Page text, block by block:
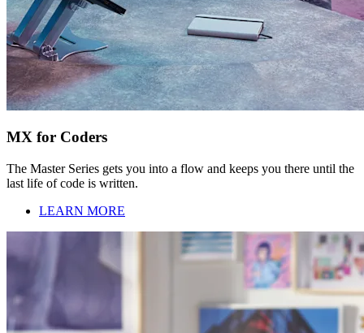
MX for Coders
The Master Series gets you into a flow and keeps you there until the
last life of code is written.
LEARN MORE